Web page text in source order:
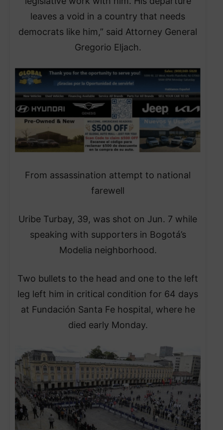
leaves a void in a country that needs
democrats like him,” said Attorney General
Gregorio Eljach.
From assassination attempt to national
farewell
Uribe Turbay, 39, was shot on Jun. 7 while
speaking with supporters in Bogotá’s
Modelia neighborhood.
Two bullets to the head and one to the left
leg left him in critical condition for 64 days
at Fundación Santa Fe hospital, where he
died early Monday.